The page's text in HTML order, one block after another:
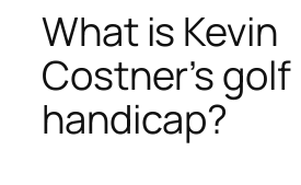
What is Kevin
Costner’s golf
handicap?